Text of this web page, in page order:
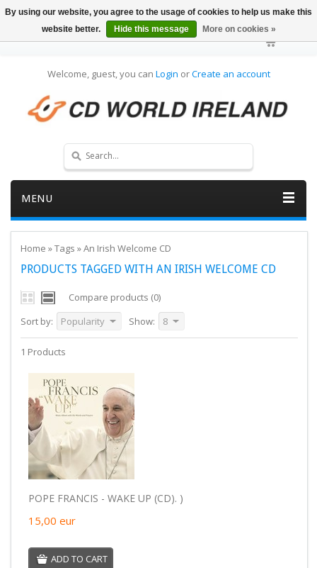
Welcome, guest, you can Login orCreate an account
MENU
Home »Tags »An Irish Welcome CD
PRODUCTS TAGGED WITH AN IRISH WELCOME CD
Compare products (0)
Sort by:
Popularity Show: 8
1 Products
POPE FRANCIS - WAKE UP (CD). )
15,00 eur
ADD TO CART
By using our website, you agree to the usage of cookies to help us make this
website better.
Hide this message More on cookies »